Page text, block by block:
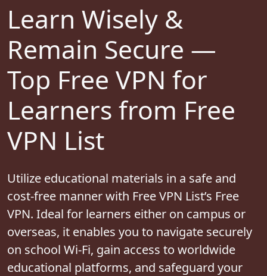
Learn Wisely &
Remain Secure —
Top Free VPN for
Learners from Free
VPN List
Utilize educational materials in a safe and
cost-free manner with Free VPN List’s Free
VPN. Ideal for learners either on campus or
overseas, it enables you to navigate securely
on school Wi-Fi, gain access to worldwide
educational platforms, and safeguard your